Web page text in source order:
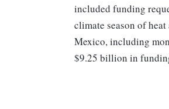
included funding
climate season of
Mexico, including
$9.25 billion in